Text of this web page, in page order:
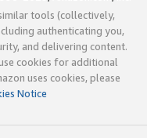
tools (collectively,
authenticating you,
and delivering content.
cookies for additional
uses cookies, please
Notice